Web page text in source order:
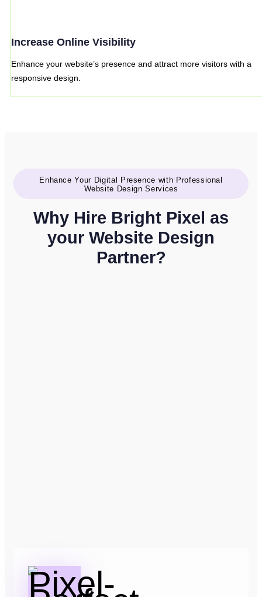
Increase Online Visibility
Enhance your website’s presence and attract more visitors with a
responsive design.
Enhance Your Digital Presence with Professional
Website Design Services
Why Hire Bright Pixel as
your Website Design
Partner?